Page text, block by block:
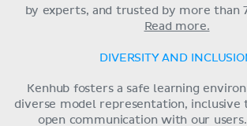
by experts, and trusted by more than
Read more.
DIVERSITY AND
Kenhub fosters a safe learning
diverse model representation, inclusive
open communication with our users.